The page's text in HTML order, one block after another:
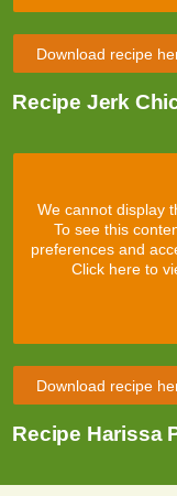
Download recipe
Recipe Jerk
We cannot display
To see this
preferences and
Click here to
Download recipe
Recipe Harissa